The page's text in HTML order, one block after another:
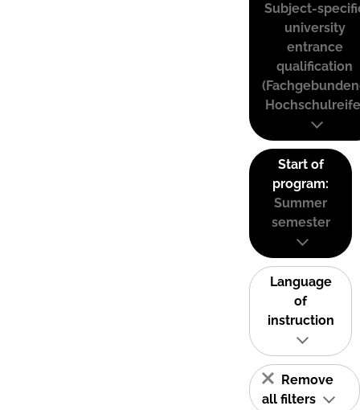
Subject-
university
entrance
qualification
Start of
program:
Summer
semester
Language
of
instruction
Remove
all filters